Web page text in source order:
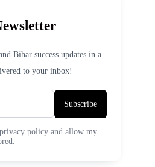
Bihar success updates in a
to your inbox!
Subscribe
policy and allow my